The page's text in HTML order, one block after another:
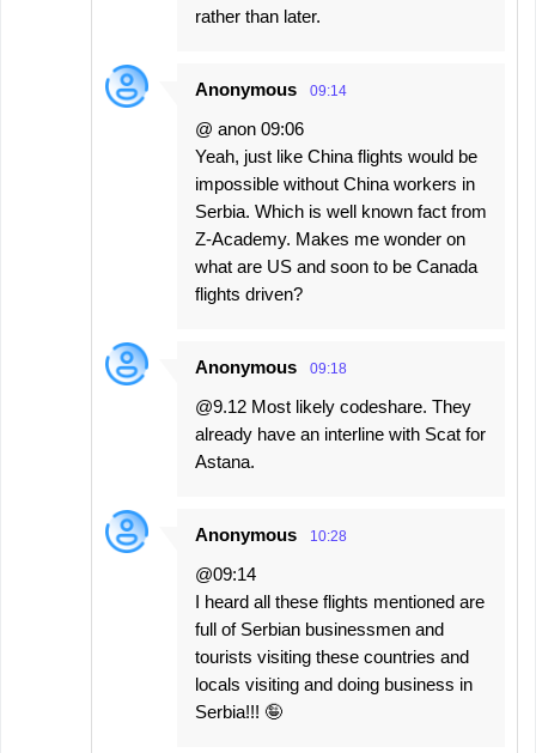
rather than later.
Anonymous 09:14
@ anon 09:06
Yeah, just like China flights would be
impossible without China workers in
Serbia. Which is well known fact from
Z-Academy. Makes me wonder on
what are US and soon to be Canada
flights driven?
Anonymous 09:18
@9.12 Most likely codeshare. They
already have an interline with Scat for
Astana.
Anonymous 10:28
@09:14
I heard all these flights mentioned are
full of Serbian businessmen and
tourists visiting these countries and
locals visiting and doing business in
Serbia!!! 🤪